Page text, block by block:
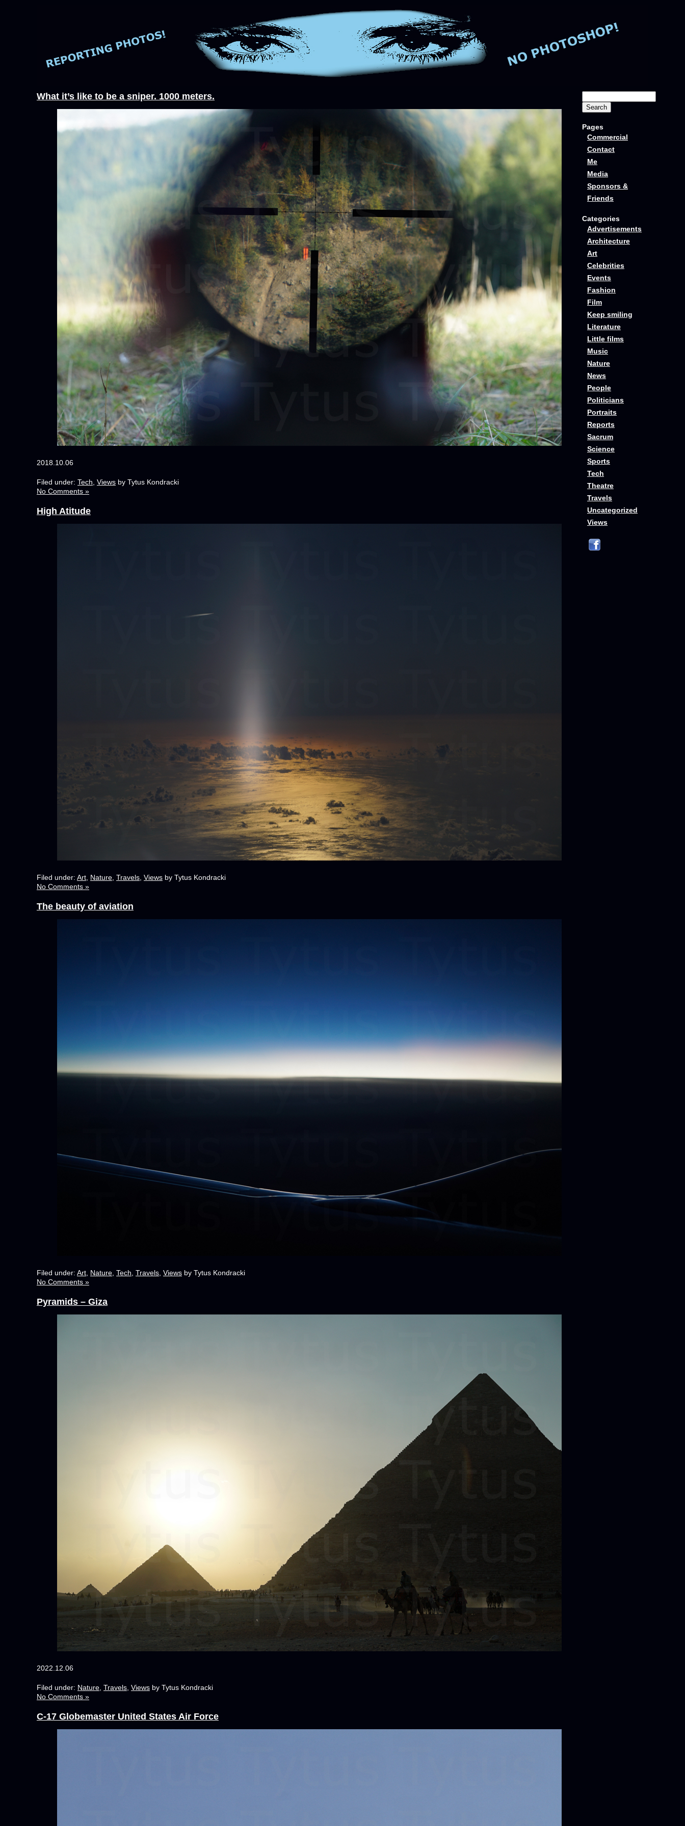
What it’s like to be a sniper. 1000 meters.
2018.10.06
Filed under: Tech Views by Tytus Kondracki
No Comments »
High Atitude
Filed under: Art Nature Travels Views by Tytus Kondracki
No Comments »
The beauty of aviation
Filed under: Art Nature Tech Travels Views by Tytus Kondracki
No Comments »
Pyramids – Giza
2022.12.06
Filed under: Nature Travels Views by Tytus Kondracki
No Comments »
C-17 Globemaster United States Air Force
Pages
Commercial
Contact
Me
Media
Sponsors &
Friends
Categories
Advertisements
Architecture
Art
Celebrities
Events
Fashion
Film
Keep smiling
Literature
Little films
Music
Nature
News
People
Politicians
Portraits
Reports
Sacrum
Science
Sports
Tech
Theatre
Travels
Uncategorized
Views